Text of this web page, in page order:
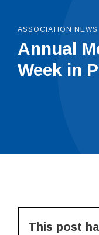
ASSOCIATION NEWS
Annual
Week in
This post